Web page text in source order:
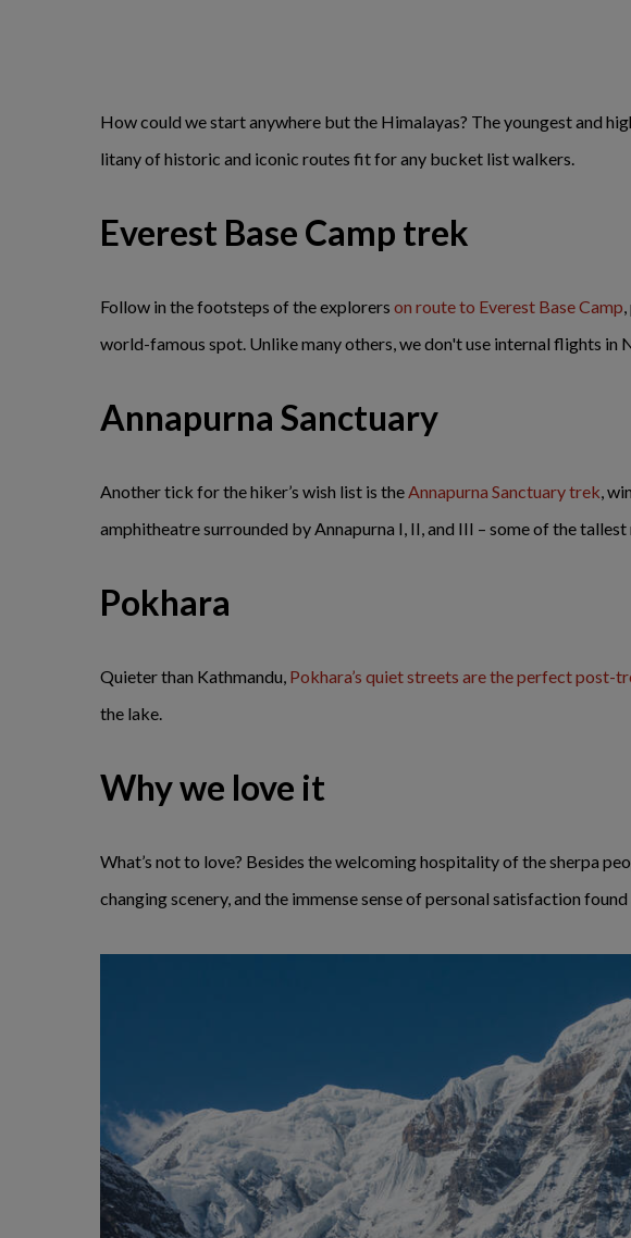
How could we start anywhere but the Himalayas? The youngest and
litany of historic and iconic routes fit for any bucket list walkers.
Everest Base Camp trek
Follow in the footsteps of the explorers on route to Everest Base Camp
world-famous spot. Unlike many others, we don't use internal flights
Annapurna Sanctuary
Another tick for the hiker’s wish list is theAnnapurna Sanctuary trek,
amphitheatre surrounded by Annapurna I, II, and III – some of the
Pokhara
Quieter than Kathmandu, Pokhara’s quiet streets are the perfect post-
the lake.
Why we love it
What’s not to love? Besides the welcoming hospitality of the sherpa
changing scenery, and the immense sense of personal satisfaction